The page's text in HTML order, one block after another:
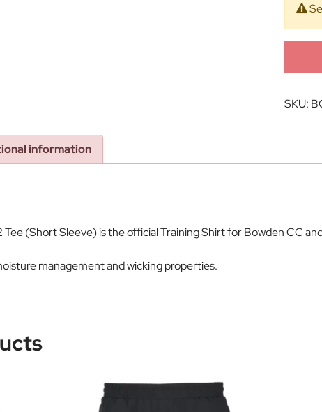
SKU:
information
(Short Sleeve) is the official Training Shirt for Bowden CC
management and wicking properties.